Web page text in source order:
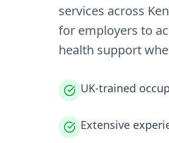
services across
for employers to
health support
UK-trained
Extensive